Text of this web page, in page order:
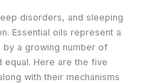
disorders, and sleeping
Essential oils represent a
by a growing number of
equal. Here are the five
with their mechanisms